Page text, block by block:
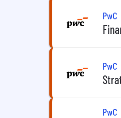
PwC
PwC
PwC